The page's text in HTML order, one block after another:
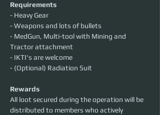
Requirements
- Heavy Gear
- Weapons and lots of bullets
- MedGun, Multi-tool with Mining and
Tractor attachment
- IKTI's are welcome
- (Optional) Radiation Suit
Rewards
All loot secured during the operation will be
distributed to members who actively